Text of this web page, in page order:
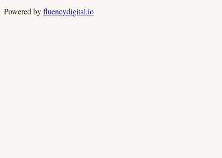
Powered byfluencydigital.io